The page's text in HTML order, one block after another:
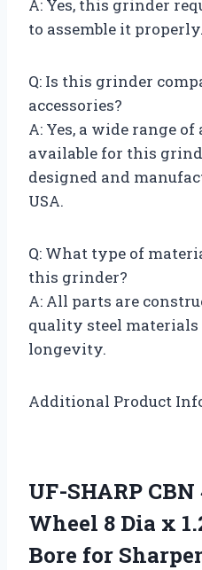
A: Yes, this grinder
to assemble it properly.
Q: Is this grinder
accessories?
A: Yes, a wide range of
available for this
designed and
USA.
Q: What type of
this grinder?
A: All parts are
quality steel
longevity.
Additional Product
UF-SHARP
Wheel 8 Dia x
Bore for